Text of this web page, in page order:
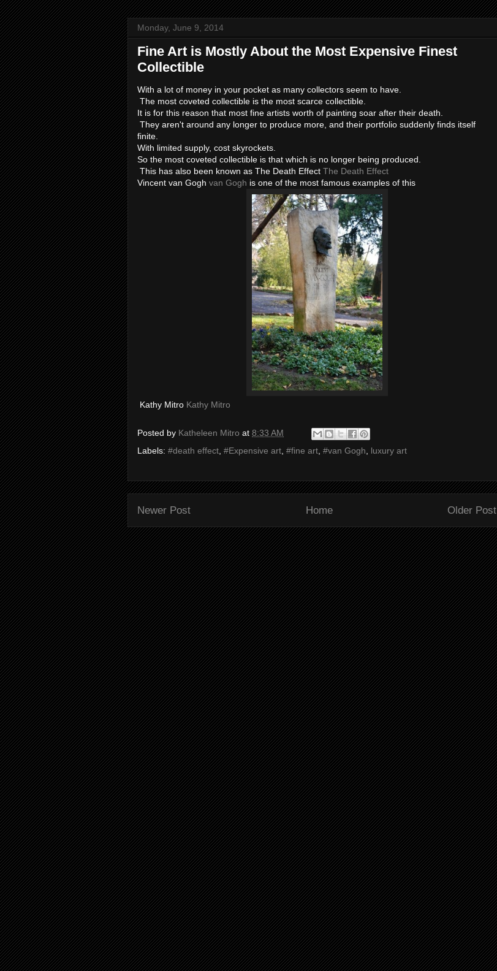
Monday, June 9, 2014
Fine Art is Mostly About the Most Expensive Finest
Collectible
With a lot of money in your pocket as many collectors seem to have.
The most coveted collectible is the most scarce collectible.
It is for this reason that most fine artists worth of painting soar after their death.
They aren't around any longer to produce more, and their portfolio suddenly finds itself
finite.
With limited supply, cost skyrockets.
So the most coveted collectible is that which is no longer being produced.
This has also been known as The Death Effect The Death Effect
Vincent van Gogh van Gogh is one of the most famous examples of this
Kathy Mitro Kathy Mitro
Posted by Katheleen Mitro at 8:33 AM
Labels: #death effect #Expensive art #fine art #van Gogh luxury art
Newer Post Older Post
Home